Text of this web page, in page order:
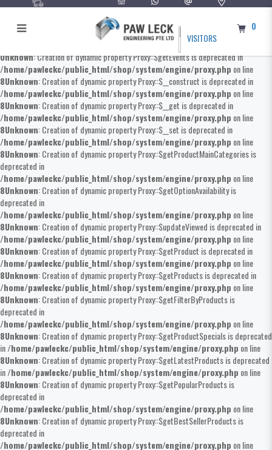
Unknown: Creation of dynamic property Proxy::$getEvents is deprecated in
/home/pawleckc/public_html/shop/system/engine/proxy.php on line
8Unknown: Creation of dynamic property Proxy::$__construct is deprecated in
/home/pawleckc/public_html/shop/system/engine/proxy.php on line
8Unknown: Creation of dynamic property Proxy::$__get is deprecated in
/home/pawleckc/public_html/shop/system/engine/proxy.php on line
8Unknown: Creation of dynamic property Proxy::$__set is deprecated in
/home/pawleckc/public_html/shop/system/engine/proxy.php on line
8Unknown: Creation of dynamic property Proxy::$getProductMainCategories is
deprecated in
/home/pawleckc/public_html/shop/system/engine/proxy.php on line
8Unknown: Creation of dynamic property Proxy::$getOptionAvailability is
deprecated in
/home/pawleckc/public_html/shop/system/engine/proxy.php on line
8Unknown: Creation of dynamic property Proxy::$updateViewed is deprecated in
/home/pawleckc/public_html/shop/system/engine/proxy.php on line
8Unknown: Creation of dynamic property Proxy::$getProduct is deprecated in
/home/pawleckc/public_html/shop/system/engine/proxy.php on line
8Unknown: Creation of dynamic property Proxy::$getProducts is deprecated in
/home/pawleckc/public_html/shop/system/engine/proxy.php on line
8Unknown: Creation of dynamic property Proxy::$getFilterByProducts is
deprecated in
/home/pawleckc/public_html/shop/system/engine/proxy.php on line
8Unknown: Creation of dynamic property Proxy::$getProductSpecials is deprecated
in/home/pawleckc/public_html/shop/system/engine/proxy.php on line
8Unknown: Creation of dynamic property Proxy::$getLatestProducts is deprecated
in/home/pawleckc/public_html/shop/system/engine/proxy.php on line
8Unknown: Creation of dynamic property Proxy::$getPopularProducts is
deprecated in
/home/pawleckc/public_html/shop/system/engine/proxy.php on line
8Unknown: Creation of dynamic property Proxy::$getBestSellerProducts is
deprecated in
/home/pawleckc/public_html/shop/system/engine/proxy.php on line
0
VISITORS